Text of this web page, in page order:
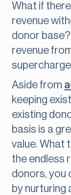
What if
revenue
donor
revenue
Aside from
keeping
existing
basis is a
value. What
the endless
donors, you
by nurturing